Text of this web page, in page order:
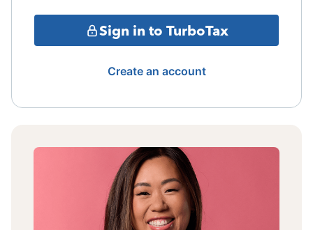
Sign in to TurboTax
Create an account